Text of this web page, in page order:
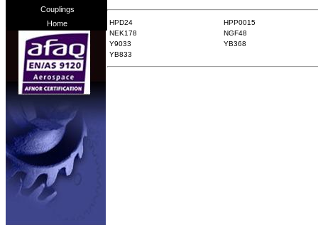
Couplings
Home
HPD24
HPP0015
NEK178
NGF48
Y9033
YB368
YB833